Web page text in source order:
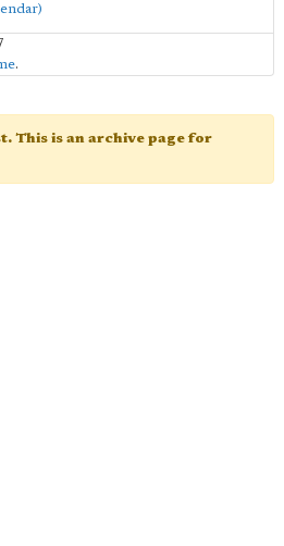
.
This is an archive page for